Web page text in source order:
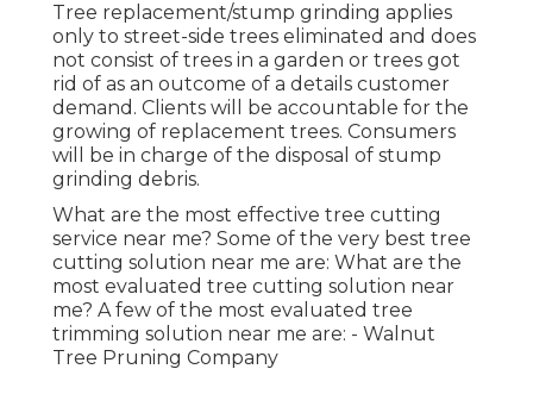
Tree replacement/stump grinding applies
only to street-side trees eliminated and does
not consist of trees in a garden or trees got
rid of as an outcome of a details customer
demand. Clients will be accountable for the
growing of replacement trees. Consumers
will be in charge of the disposal of stump
grinding debris.
What are the most effective tree cutting
service near me? Some of the very best tree
cutting solution near me are: What are the
most evaluated tree cutting solution near
me? A few of the most evaluated tree
trimming solution near me are: - Walnut
Tree Pruning Company